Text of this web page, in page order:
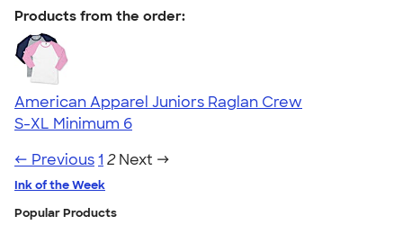
Products from the order:
American Apparel Juniors Raglan Crew
S-XL Minimum 6
← Previous1 2 Next →
Ink of the Week
Popular Products